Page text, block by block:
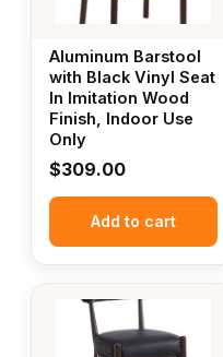
Aluminum Barstool
with Black Vinyl Seat
In Imitation Wood
Finish, Indoor Use
Only
$309.00
Add to cart